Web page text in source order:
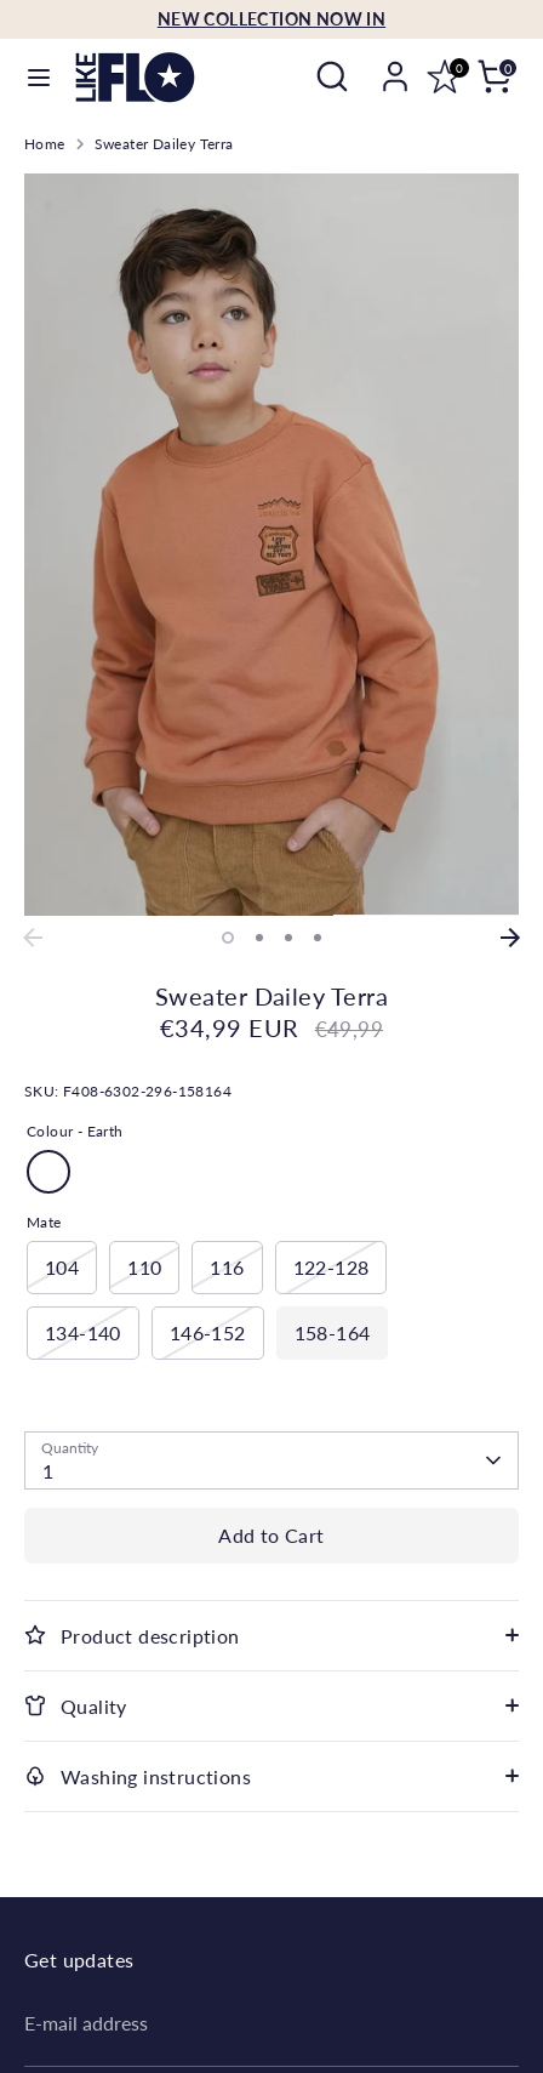
to
content
NEW COLLECTION NOW IN
Search
Search
our
0 0
Language
English
our
store
Home Sweater Dailey Terra
Sweater Dailey Terra
€34,99 EUR
Regular
€49,99
SKU: F408-6302-296-158164
Colour - Earth
Mate
104 110 116 122-128
134-140 146-152 158-164
Quantity
1
Add to Cart
Product description
Quality
Washing instructions
Get updates
E-mail address